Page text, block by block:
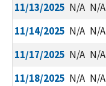
11/13/2025 N/A N/A
11/14/2025 N/A N/A
11/17/2025 N/A N/A
11/18/2025 N/A N/A